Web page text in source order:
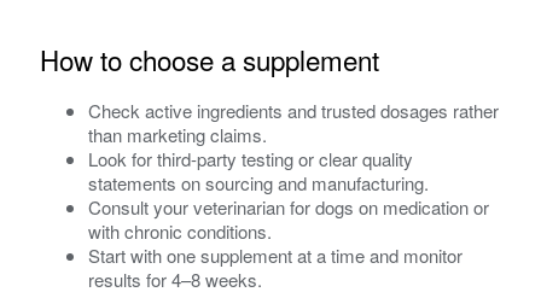
How to choose a supplement
Check active ingredients and trusted dosages rather
than marketing claims.
Look for third-party testing or clear quality
statements on sourcing and manufacturing.
Consult your veterinarian for dogs on medication or
with chronic conditions.
Start with one supplement at a time and monitor
results for 4–8 weeks.